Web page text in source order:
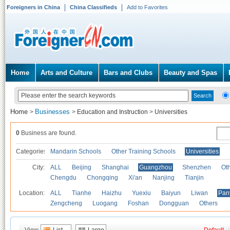
Foreigners in China China Classifieds Add to Favorites
Home Arts and Culture Bars and Clubs Beauty and Spas
Home > Businesses > Education and Instruction > Universities
0 Business are found.
Categories Mandarin Schools Other Training Schools Universities
City: ALL Beijing Shanghai Guangzhou Shenzhen
Chengdu
Chongqing Xi'an Nanjing Tianjin
Location: ALL Tianhe Haizhu Yuexiu Baiyun Liwan
Zengcheng
Luogang Foshan Dongguan Others